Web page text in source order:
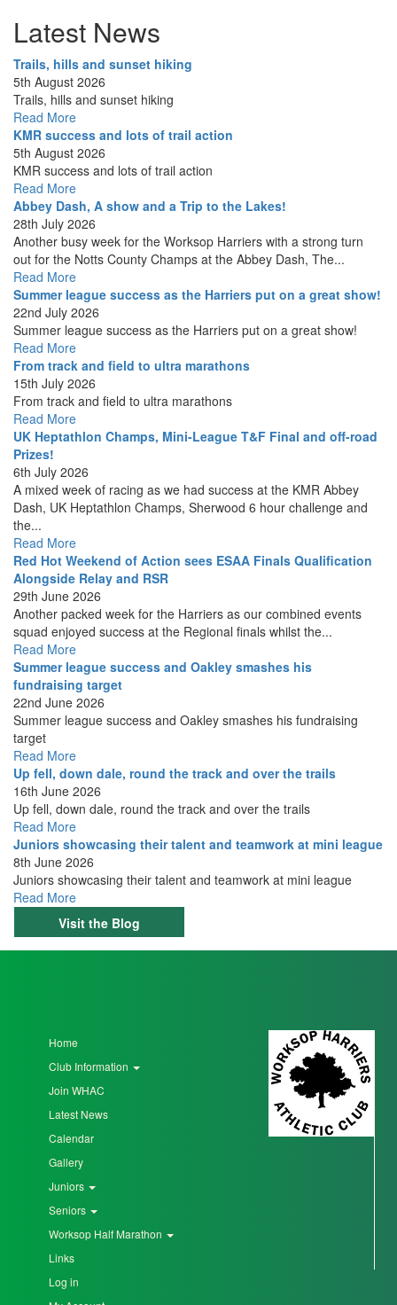
Latest News
Trails, hills and sunset hiking
5th August 2026
Trails, hills and sunset hiking
Read More
KMR success and lots of trail action
5th August 2026
KMR success and lots of trail action
Read More
Abbey Dash, A show and a Trip to the Lakes!
28th July 2026
Another busy week for the Worksop Harriers with a strong turn
out for the Notts County Champs at the Abbey Dash, The...
Read More
Summer league success as the Harriers put on a great show!
22nd July 2026
Summer league success as the Harriers put on a great show!
Read More
From track and field to ultra marathons
15th July 2026
From track and field to ultra marathons
Read More
UK Heptathlon Champs, Mini-League T&F Final and off-road
Prizes!
6th July 2026
A mixed week of racing as we had success at the KMR Abbey
Dash, UK Heptathlon Champs, Sherwood 6 hour challenge and
the...
Read More
Red Hot Weekend of Action sees ESAA Finals Qualification
Alongside Relay and RSR
29th June 2026
Another packed week for the Harriers as our combined events
squad enjoyed success at the Regional finals whilst the...
Read More
Summer league success and Oakley smashes his
fundraising target
22nd June 2026
Summer league success and Oakley smashes his fundraising
target
Read More
Up fell, down dale, round the track and over the trails
16th June 2026
Up fell, down dale, round the track and over the trails
Read More
Juniors showcasing their talent and teamwork at mini league
8th June 2026
Juniors showcasing their talent and teamwork at mini league
Read More
Visit the Blog
Home
Club Information
Join WHAC
Latest News
Calendar
Gallery
Juniors
Seniors
Worksop Half Marathon
Links
Log in